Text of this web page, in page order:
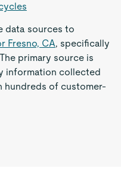
data sources to
Fresno, CA, specifically
primary source is
information collected
hundreds of customer-